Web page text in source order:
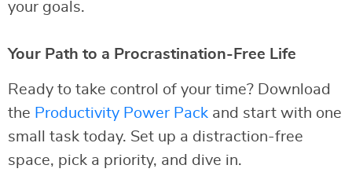
your goals.
Your Path to a Procrastination-Free Life
Ready to take control of your time? Download
the Productivity Power Pack and start with one
small task today. Set up a distraction-free
space, pick a priority, and dive in.